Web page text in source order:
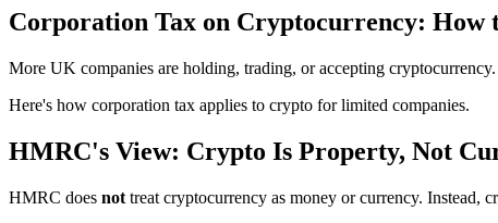
Corporation Tax on Cryptocurrency: How
More UK companies are holding, trading, or accepting
Here's how corporation tax applies to crypto for limited companies.
HMRC's View: Crypto Is Property, Not
HMRC does not treat cryptocurrency as money or currency. Instead,